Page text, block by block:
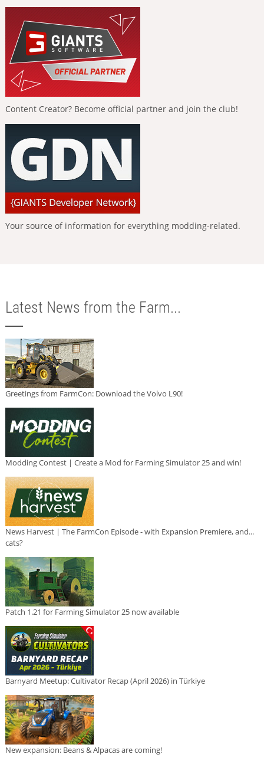
Content Creator? Become official partner and join the club!
Your source of information for everything modding-related.
Latest News from the Farm...
Greetings from FarmCon: Download the Volvo L90!
Modding Contest | Create a Mod for Farming Simulator 25 and win!
News Harvest | The FarmCon Episode - with Expansion Premiere, and...
cats?
Patch 1.21 for Farming Simulator 25 now available
Barnyard Meetup: Cultivator Recap (April 2026) in Türkiye
New expansion: Beans & Alpacas are coming!